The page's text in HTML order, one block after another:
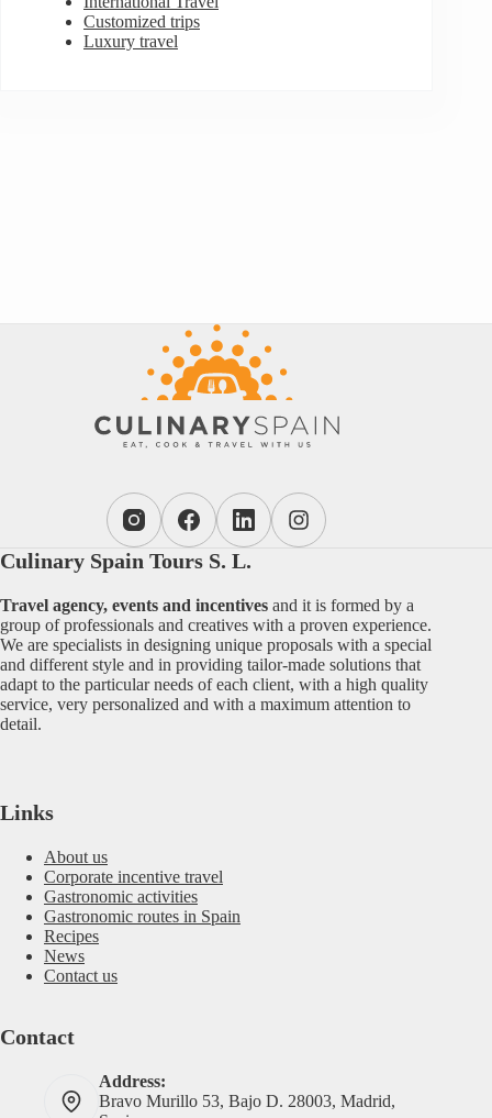
Customized trips
Luxury travel
Culinary Spain Tours S. L.
Travel agency, events and incentives and it is formed by a
group of professionals and creatives with a proven experience.
We are specialists in designing unique proposals with a special
and different style and in providing tailor-made solutions that
adapt to the particular needs of each client, with a high quality
service, very personalized and with a maximum attention to
detail.
Links
About us
Corporate incentive travel
Gastronomic activities
Gastronomic routes in Spain
Recipes
News
Contact us
Contact
Address:
Bravo Murillo 53, Bajo D. 28003, Madrid,